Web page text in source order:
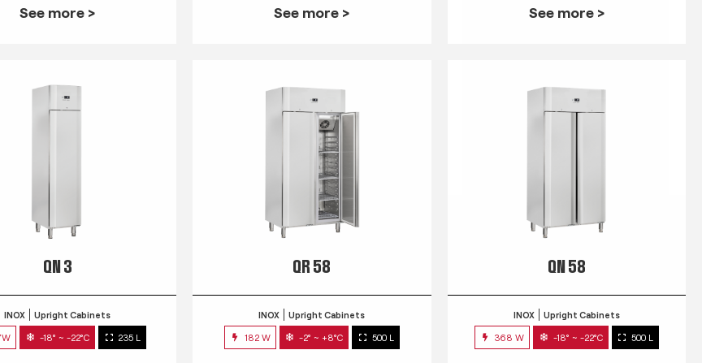
See more > See more > See more >
QN 3
INOX Upright Cabinets
-18° ~ -22°C 235 L
QR 58
INOX Upright Cabinets
182 W -2° ~ +8°C 500 L
QN 58
INOX Upright Cabinets
368 W -18° ~ -22°C 500 L